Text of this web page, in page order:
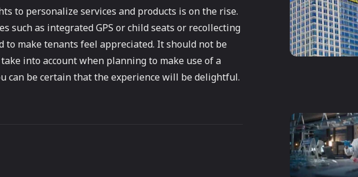
to personalize services and products is on the rise.
as integrated GPS or child seats or recollecting
to make tenants feel appreciated. It should not be
into account when planning to make use of a
can be certain that the experience will be delightful.